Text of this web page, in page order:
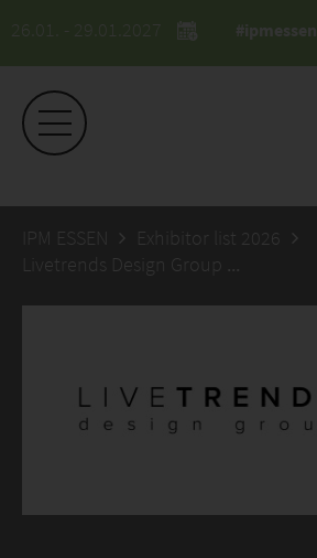
26.01. - 29.01.2027 #ipmessen
IPM ESSEN
Exhibitor list 2026
Livetrends Design Group Europe aps.